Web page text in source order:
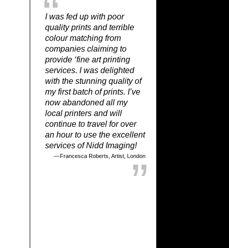
I was fed up with poor
quality prints and terrible
colour matching from
companies claiming to
provide ‘fine art printing
services. I was delighted
with the stunning quality of
my first batch of prints. I’ve
now abandoned all my
local printers and will
continue to travel for over
an hour to use the excellent
services of Nidd Imaging!
Francesca Roberts, Artist, London